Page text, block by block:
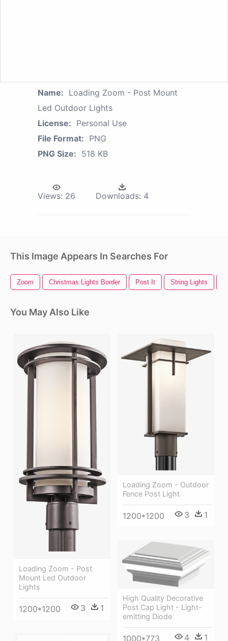
Name: Loading Zoom - Post Mount
Led Outdoor Lights
License: Personal Use
File Format: PNG
PNG Size: 518 KB
Views: 26 Downloads: 4
This Image Appears In Searches For
Zoom Christmas Lights Border Post It String Lights
You May Also Like
Loading Zoom - Post
Mount Led Outdoor
Lights
1200*1200 3 1
Loading Zoom - Outdoor
Fence Post Light
1200*1200 3 1
High Quality Decorative
Post Cap Light - Light-
emitting Diode
1000*773 4 1